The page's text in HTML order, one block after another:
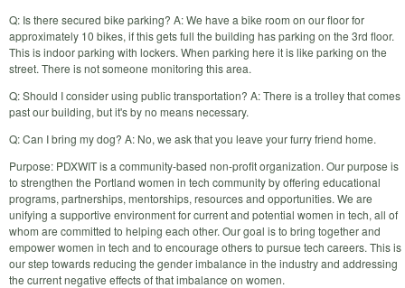
Q: Is there secured bike parking? A: We have a bike room on our floor for
approximately 10 bikes, if this gets full the building has parking on the 3rd floor.
This is indoor parking with lockers. When parking here it is like parking on the
street. There is not someone monitoring this area.
Q: Should I consider using public transportation? A: There is a trolley that comes
past our building, but it's by no means necessary.
Q: Can I bring my dog? A: No, we ask that you leave your furry friend home.
Purpose: PDXWIT is a community-based non-profit organization. Our purpose is
to strengthen the Portland women in tech community by offering educational
programs, partnerships, mentorships, resources and opportunities. We are
unifying a supportive environment for current and potential women in tech, all of
whom are committed to helping each other. Our goal is to bring together and
empower women in tech and to encourage others to pursue tech careers. This is
our step towards reducing the gender imbalance in the industry and addressing
the current negative effects of that imbalance on women.